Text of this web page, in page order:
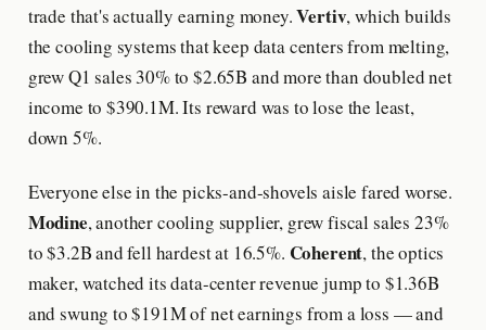
trade that's actually earning money.Vertiv, which builds
the cooling systems that keep data centers from melting,
grew Q1 sales 30% to $2.65B and more than doubled net
income to $390.1M. Its reward was to lose the least,
down 5%.
Everyone else in the picks-and-shovels aisle fared worse.
Modine, another cooling supplier, grew fiscal sales 23%
to $3.2B and fell hardest at 16.5%. Coherent, the optics
maker, watched its data-center revenue jump to $1.36B
and swung to $191M of net earnings from a loss — and